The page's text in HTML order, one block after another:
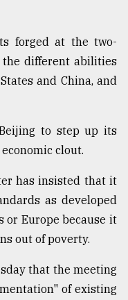
forged at the two-
the different abilities
and China, and
to step up its
clout.
has insisted that it
as developed
or Europe because it
out of poverty.
that the meeting
of existing